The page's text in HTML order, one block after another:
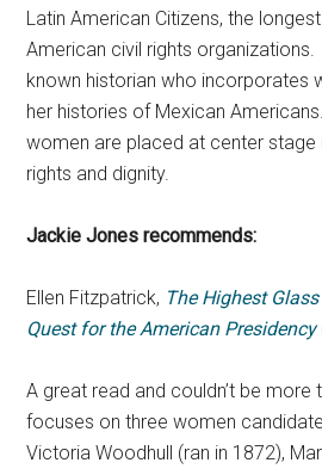
Latin American Citizens, the
American civil rights
known historian who incorporates
her histories of Mexican
women are placed at center stage
rights and dignity.
Jackie Jones recommends:
Ellen Fitzpatrick, The Highest
Quest for the American Presidency
A great read and couldn’t be more
focuses on three women
Victoria Woodhull (ran in 1872),